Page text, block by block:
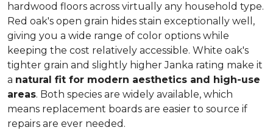
hardwood floors across virtually any household type.
Red oak's open grain hides stain exceptionally well,
giving you a wide range of color options while
keeping the cost relatively accessible. White oak's
tighter grain and slightly higher Janka rating make it
a natural fit for modern aesthetics and high-use
areas. Both species are widely available, which
means replacement boards are easier to source if
repairs are ever needed.